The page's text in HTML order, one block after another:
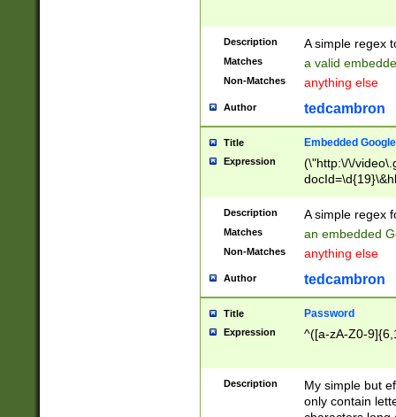
Description A simple regex
Matches a valid
Non-Matches anything else
Author tedcambron
Title Embedded
Expression
(\"http:\/\/
Description A simple regex
Matches an embedded
Non-Matches anything else
Author tedcambron
Title Password
Expression ^([a-zA-Z0-
Description
My simple but
only contain